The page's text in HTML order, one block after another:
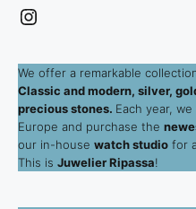
Instagram
We offer a remarkable
Classic and modern, silver,
precious stones. Each year,
Europe and purchase the
our in-house watch studio for
This is Juwelier Ripassa!